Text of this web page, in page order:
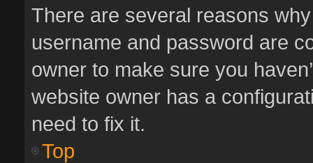
There are several reasons
username and password are
owner to make sure you
website owner has a
need to fix it.
Top